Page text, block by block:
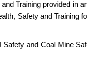
Training provided in
Safety and
and Coal Mine